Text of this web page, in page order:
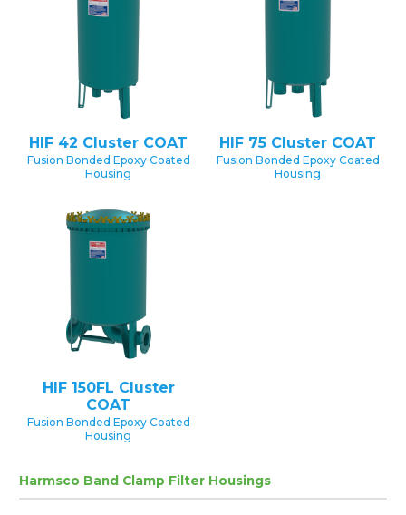
HIF 42 Cluster COAT
Fusion Bonded Epoxy Coated
Housing
HIF 75 Cluster COAT
Fusion Bonded Epoxy Coated
Housing
HIF 150FL Cluster
COAT
Fusion Bonded Epoxy Coated
Housing
Harmsco Band Clamp Filter Housings